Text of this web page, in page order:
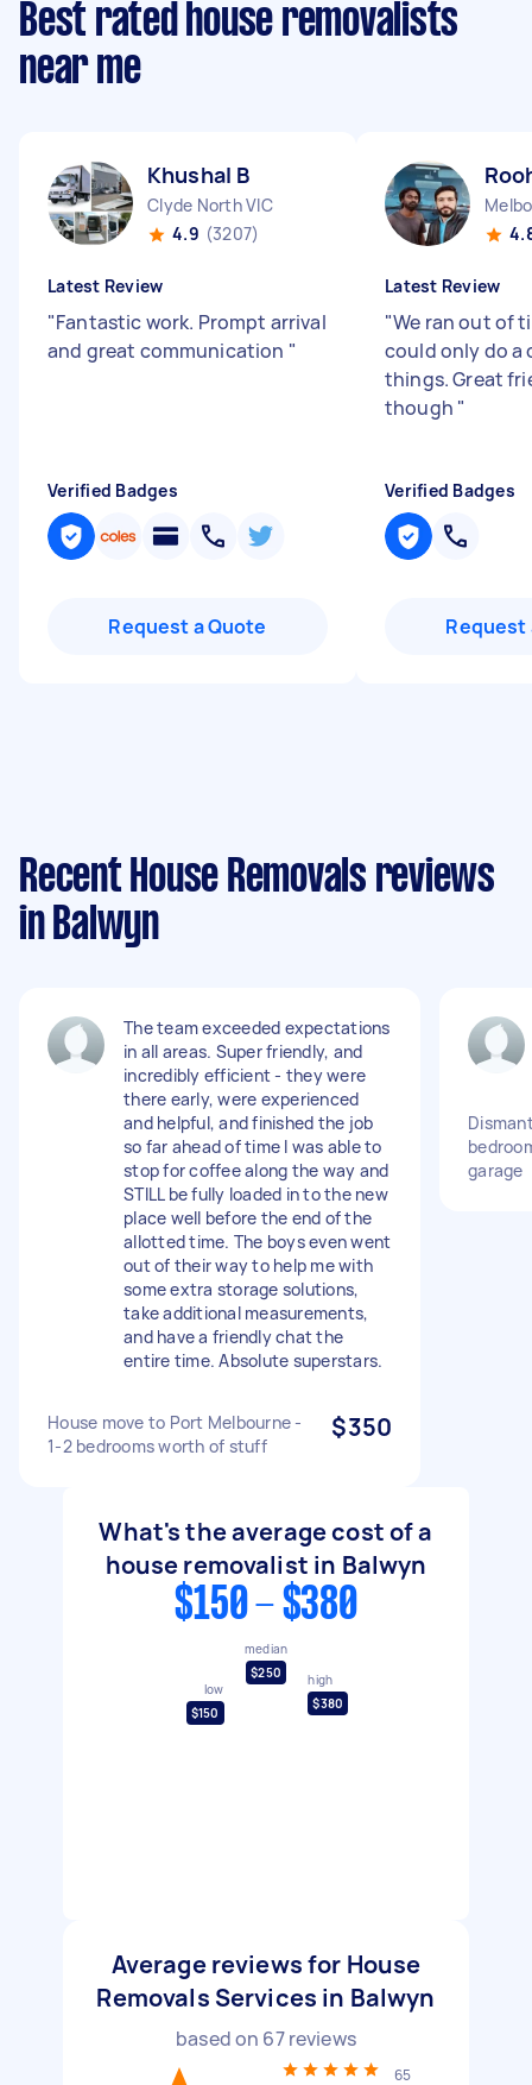
Best rated house removalists
near me
Khushal B
Clyde North VIC
4.9 (3207)
Latest Review
"Fantastic work. Prompt arrival
and great communication "
Verified Badges
Request a Quote
Latest Review
"We ran out of
could only do a
things. Great
though "
Verified Badges
Request
Recent House Removals reviews
in Balwyn
The team exceeded expectations
in all areas. Super friendly, and
incredibly efficient - they were
there early, were experienced
and helpful, and finished the job
so far ahead of time I was able to
stop for coffee along the way and
STILL be fully loaded in to the new
place well before the end of the
allotted time. The boys even went
out of their way to help me with
some extra storage solutions,
take additional measurements,
and have a friendly chat the
entire time. Absolute superstars.
House move to Port Melbourne -
1-2 bedrooms worth of stuff
$350
garage
What's the average cost of a
house removalist in Balwyn
$150 - $380
low
$150
median
$250
high
$380
Average reviews for House
Removals Services in Balwyn
based on 67reviews
65